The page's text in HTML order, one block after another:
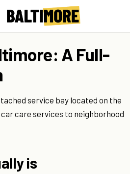
A Full-
service bay located on the
care services to neighborhood
is